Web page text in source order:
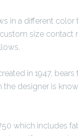
in a different color
size contact
in 1947,
designer is
which includes